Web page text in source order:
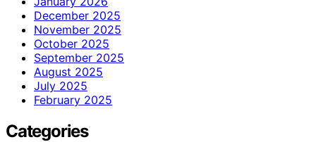
December 2025
November 2025
October 2025
September 2025
August 2025
July 2025
February 2025
Categories